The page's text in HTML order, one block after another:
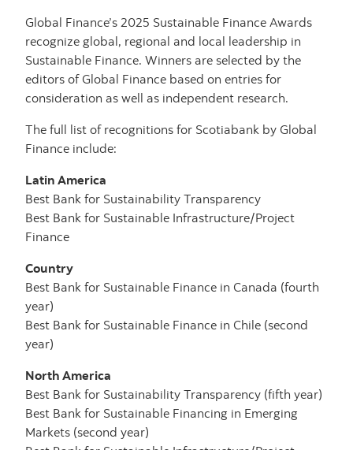
Global Finance’s 2025 Sustainable Finance Awards
recognize global, regional and local leadership in
Sustainable Finance. Winners are selected by the
editors of Global Finance based on entries for
consideration as well as independent research.
The full list of recognitions for Scotiabank by Global
Finance include:
Latin America
Best Bank for Sustainability Transparency
Best Bank for Sustainable Infrastructure/Project
Finance
Country
Best Bank for Sustainable Finance in Canada (fourth
year)
Best Bank for Sustainable Finance in Chile (second
year)
North America
Best Bank for Sustainability Transparency (fifth year)
Best Bank for Sustainable Financing in Emerging
Markets (second year)